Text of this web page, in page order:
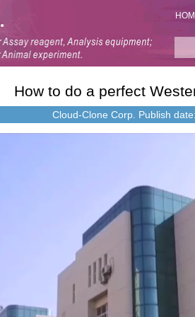
How to do a perfect
Cloud-Clone Corp. Publish